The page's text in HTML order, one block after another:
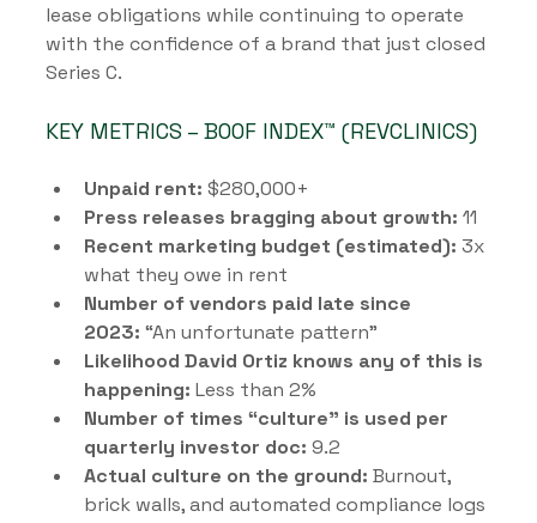
lease obligations while continuing to operate
with the confidence of a brand that just closed
Series C.
KEY METRICS – BOOF INDEX™ (REVCLINICS)
Unpaid rent: $280,000+
Press releases bragging about growth: 11
Recent marketing budget (estimated): 3x
what they owe in rent
Number of vendors paid late since
2023: “An unfortunate pattern”
Likelihood David Ortiz knows any of this is
happening: Less than 2%
Number of times “culture” is used per
quarterly investor doc: 9.2
Actual culture on the ground: Burnout,
brick walls, and automated compliance logs